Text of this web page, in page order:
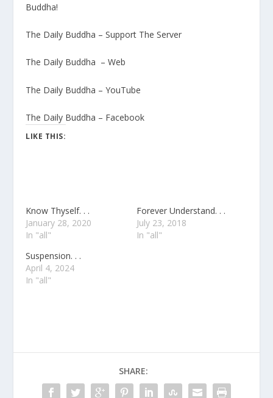
Buddha!
The Daily Buddha – Support The Server
The Daily Buddha – Web
The Daily Buddha – YouTube
The Daily Buddha – Facebook
LIKE THIS:
Know Thyself. . .
January 28, 2020
In "all"
Forever Understand. . .
July 23, 2018
In "all"
Suspension. . .
April 4, 2024
In "all"
SHARE: